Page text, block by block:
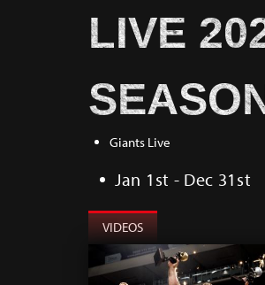
LIVE
Giants Live
Jan 1st - Dec 31st
VIDEOS